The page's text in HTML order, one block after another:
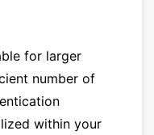
for larger
number of
within your